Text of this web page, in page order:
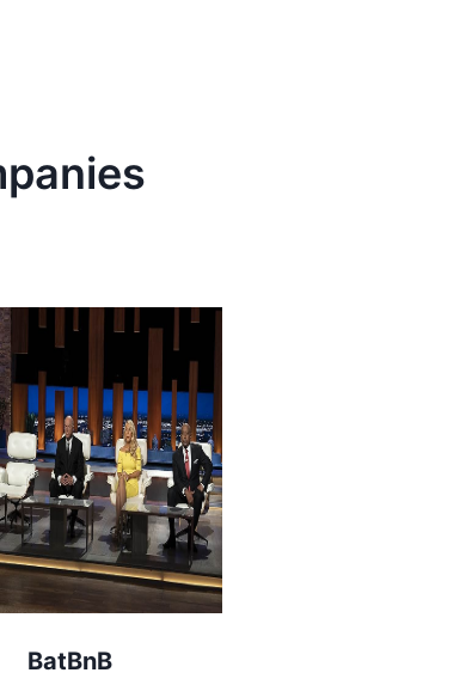
BatBnB